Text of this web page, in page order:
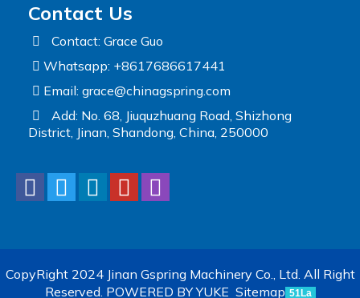
Contact Us
Contact: Grace Guo
Whatsapp: +8617686617441
Email: grace@chinagspring.com
Add: No. 68, Jiuquzhuang Road, Shizhong
District, Jinan, Shandong, China, 250000
CopyRight 2024 Jinan Gspring Machinery Co., Ltd. All Right
Reserved. POWERED BY YUKE Sitemap 51La